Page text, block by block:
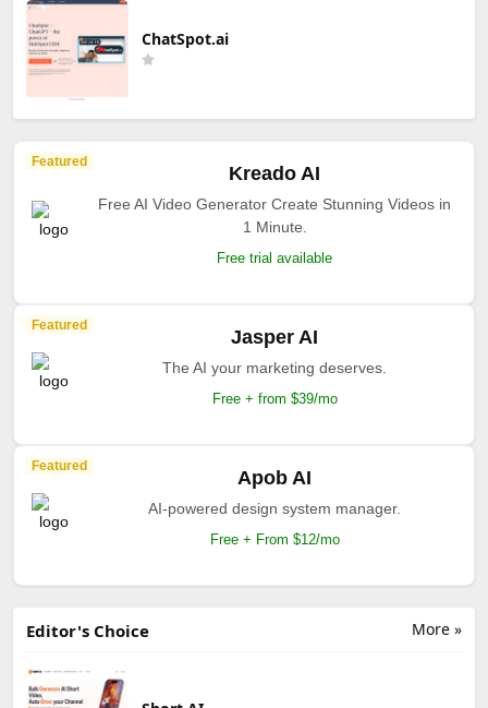
ChatSpot.ai
Featured
Kreado AI
Free AI Video Generator Create Stunning Videos in
1 Minute.
Free trial available
Featured
Jasper AI
The AI your marketing deserves.
Free + from $39/mo
Featured
Apob AI
AI-powered design system manager.
Free + From $12/mo
More »
Editor's Choice